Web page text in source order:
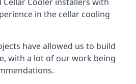
in the cellar cooling
have allowed us to build
with a lot of our work being